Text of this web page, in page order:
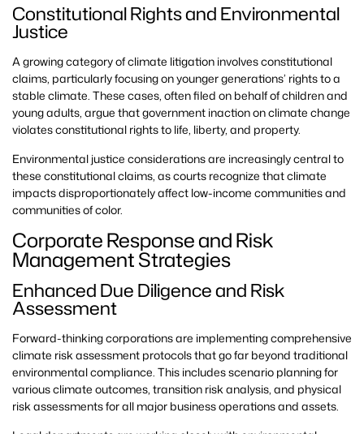
Constitutional Rights and Environmental
Justice
A growing category of climate litigation involves constitutional
claims, particularly focusing on younger generations’ rights to a
stable climate. These cases, often filed on behalf of children and
young adults, argue that government inaction on climate change
violates constitutional rights to life, liberty, and property.
Environmental justice considerations are increasingly central to
these constitutional claims, as courts recognize that climate
impacts disproportionately affect low-income communities and
communities of color.
Corporate Response and Risk
Management Strategies
Enhanced Due Diligence and Risk
Assessment
Forward-thinking corporations are implementing comprehensive
climate risk assessment protocols that go far beyond traditional
environmental compliance. This includes scenario planning for
various climate outcomes, transition risk analysis, and physical
risk assessments for all major business operations and assets.